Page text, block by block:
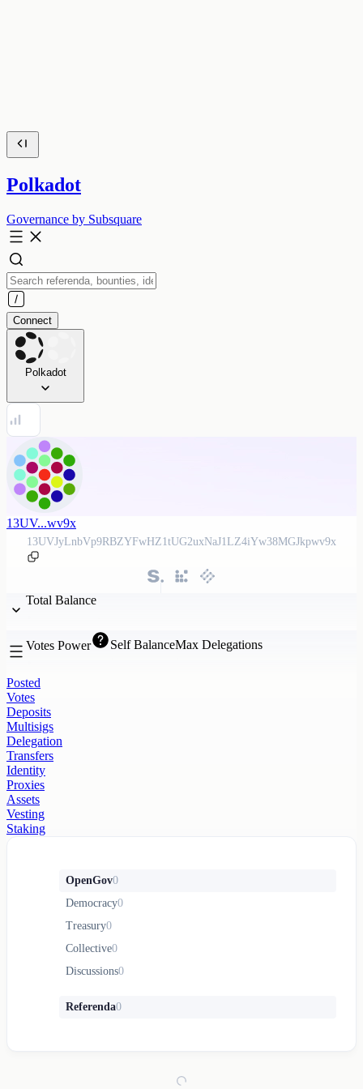
Polkadot
Governance by Subsquare
Connect
Polkadot
13UV...wv9x
13UVJyLnbVp9RBZYFwHZ1tUG2uxNaJ1LZ4iYw38MGJkpwv9x
Total Balance
Votes Power Self BalanceMax Delegations
Posted
Votes
Deposits
Multisigs
Delegation
Transfers
Identity
Proxies
Assets
Vesting
Staking
OpenGov0
Democracy0
Treasury0
Collective0
Discussions0
Referenda0